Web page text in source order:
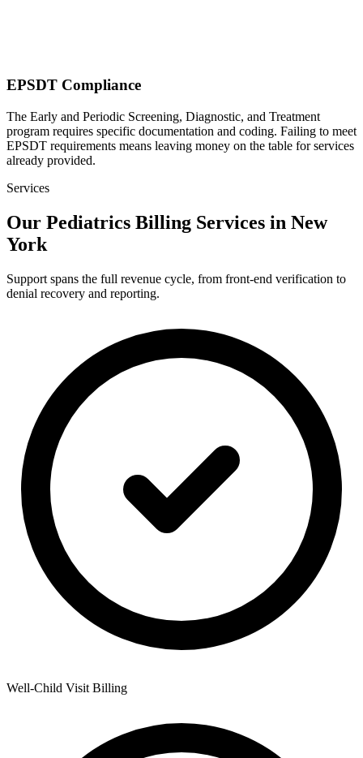
EPSDT Compliance
The Early and Periodic Screening, Diagnostic, and Treatment
program requires specific documentation and coding. Failing to meet
EPSDT requirements means leaving money on the table for services
already provided.
Services
Our Pediatrics Billing Services in New
York
Support spans the full revenue cycle, from front-end verification to
denial recovery and reporting.
Well-Child Visit Billing